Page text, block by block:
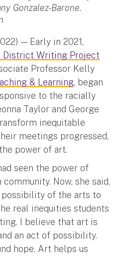
Gonzalez-Barone.
— Early in 2021,
District Writing Project
Professor Kelly
& Learning, began
to the racially
Taylor and George
inequitable
meetings progressed,
power of art.
seen the power of
Now, she said,
of the arts to
real inequities students
I believe that art is
an act of possibility.
hope. Art helps us